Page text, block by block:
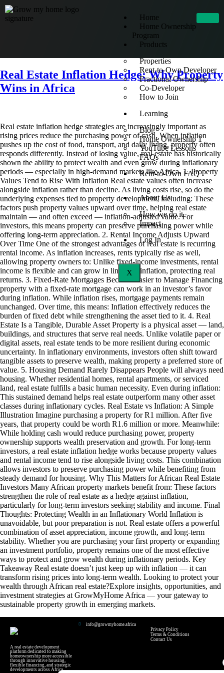
Home
Home Ownership
Program
Products
Properties
Rent-to-Own Developer
Fractional Ownership
Co-Developer
How to Join
Learning
Blog
Home Ownership 1
YouTube Lessons
FAQs
Rent-to-Own FAQ
About Us
How we do it
Impact
Log In
X
Real Estate Inflation Hedge: Why Property
Wins in Africa
Real estate inflation hedge strategies are increasingly important as
rising prices reduce the purchasing power of cash. When inflation
pushes up the cost of food, transport, and daily living, property often
responds differently. Instead of losing value, real estate has historically
shown the ability to protect wealth and even grow during inflationary
periods — especially in high-demand markets like Africa. 1. Property
Values Tend to Rise With Inflation Real estate values often increase
alongside inflation rather than decline. As living costs rise, so do the
underlying expenses tied to property development, including: These
factors push property values upward over time, helping real estate
maintain — and often exceed — inflation-adjusted value. For
investors, this means property can preserve purchasing power while
offering long-term appreciation. 2. Rental Income Adjusts Upward
Over Time One of the strongest advantages of real estate is recurring
rental income. As inflation increases, rents typically rise as well,
allowing property owners to: Unlike fixed-income investments, rental
income is flexible and can grow in line with inflation, protecting real
returns. 3. Fixed-Rate Mortgages Become Easier to Manage Financing
property with a fixed-rate mortgage can work in an investor’s favor
during inflation. While inflation rises, mortgage payments remain
unchanged. Over time, this means: Inflation effectively reduces the
burden of fixed debt while strengthening the asset tied to it. 4. Real
Estate Is a Tangible, Durable Asset Property is a physical asset — land,
buildings, and structures that serve real needs. Unlike volatile paper or
digital assets, real estate tends to be more resilient during economic
uncertainty. In inflationary environments, investors often shift toward
tangible assets to preserve wealth, making property a preferred store of
value. 5. Housing Demand Rarely Disappears People will always need
housing. Whether residential homes, rental apartments, or serviced
land, real estate fulfills a basic human necessity. Even during inflation:
This sustained demand helps real estate outperform many other asset
classes during inflationary cycles. Real Estate vs Inflation: A Simple
Illustration Imagine purchasing a property for R1 million. After five
years, that property could be worth R1.6 million or more. Meanwhile:
While holding cash would reduce purchasing power, property
ownership supports wealth preservation and growth. For long-term
investors, a real estate inflation hedge works because property values
and rental income tend to rise alongside living costs. This combination
allows investors to preserve purchasing power while benefiting from
steady demand for housing. Why This Matters for African Real Estate
Investors Many African property markets benefit from: These factors
strengthen the role of real estate as a hedge against inflation,
particularly for long-term investors seeking stability and income. Final
Thoughts: Protecting Wealth in an Inflationary World Inflation is
unavoidable, but poor preparation is not. Real estate offers a powerful
combination of asset appreciation, income growth, and long-term
stability. Whether you are purchasing your first property or expanding
an investment portfolio, property remains one of the most effective
ways to protect and grow wealth during inflationary periods. Key
Takeaway Real estate doesn’t just keep up with inflation — it can
transform rising prices into long-term wealth. Looking to protect your
wealth through African real estate?Explore insights, opportunities, and
investment strategies at GrowMyHome Africa — your gateway to
sustainable property growth in emerging markets.
A real estate development
platform dedicated to making
homeownership more accessible
through innovative housing,
flexible financing, and strategic
developments across Africa.
info@growmyhome.africa
Privacy Policy
Terms & Conditions
Contact Us